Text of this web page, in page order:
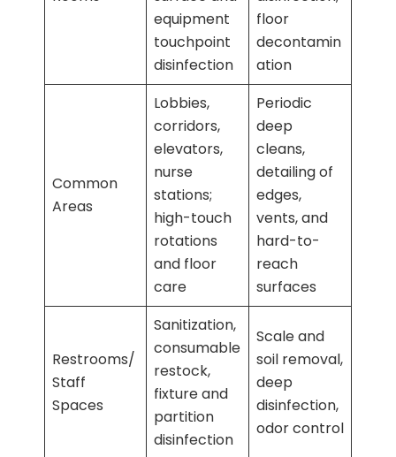
equipment
touchpoint
disinfection
floor
decontamin
ation
Common
Areas
Lobbies,
corridors,
elevators,
nurse
stations;
high-touch
rotations
and floor
care
Periodic
deep
cleans,
detailing of
edges,
vents, and
hard-to-
reach
surfaces
Restrooms/
Staff
Spaces
Sanitization,
consumable
restock,
fixture and
partition
disinfection
Scale and
soil removal,
deep
disinfection,
odor control